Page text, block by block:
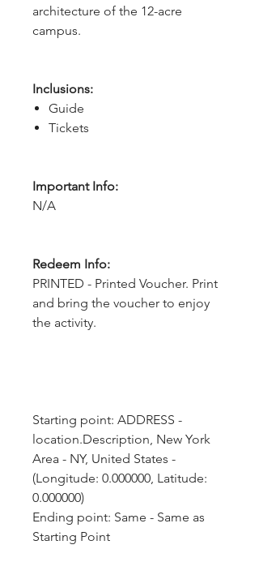
architecture of the 12-acre
campus.
Inclusions:
Guide
Tickets
Important Info:
N/A
Redeem Info:
PRINTED - Printed Voucher. Print
and bring the voucher to enjoy
the activity.
Starting point: ADDRESS -
location.Description, New York
Area - NY, United States -
(Longitude: 0.000000, Latitude:
0.000000)
Ending point: Same - Same as
Starting Point